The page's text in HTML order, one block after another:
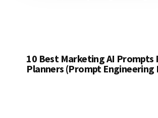
10 Best Marketing AI Prompts
Planners (Prompt Engineering